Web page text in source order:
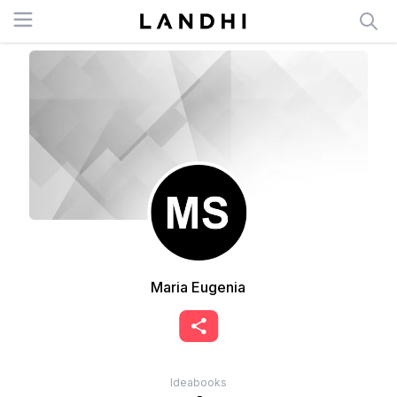
Open menu
Maria Eugenia
Ideabooks